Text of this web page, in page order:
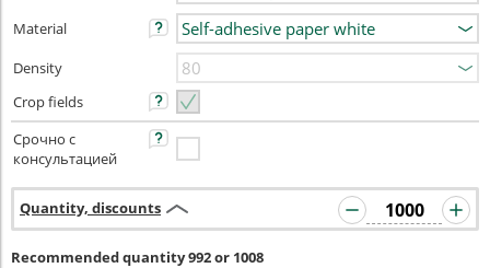
Material
Density
Crop fields
Срочно с
консультацией
Quantity, discounts
Recommended quantity 992 or 1008